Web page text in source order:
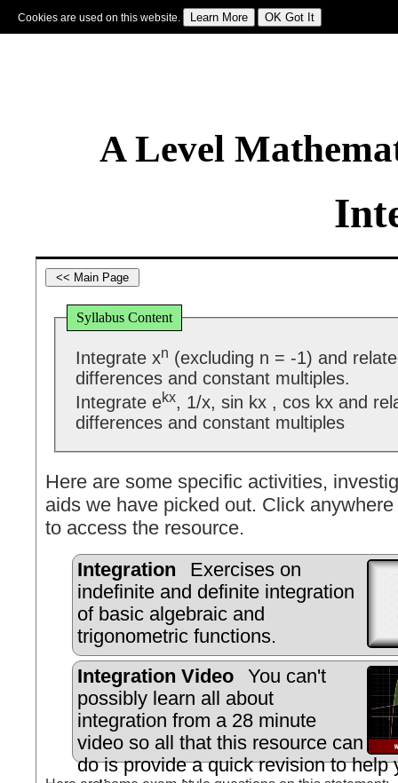
Cookies are used on this website.
A Level
Syllabus Content
Integrate xn (excluding n = -1) and
differences and constant multiples.
Integrate ekx, 1/x, sin kx , cos kx and
differences and constant multiples
Here are some specific activities,
aids we have picked out. Click
to access the resource.
Integration
Exercises on
indefinite and definite integration
of basic algebraic and
trigonometric functions.
Integration Video
You can't
possibly learn all about
integration from a 28 minute
video so all that this resource can
do is provide a quick revision to help